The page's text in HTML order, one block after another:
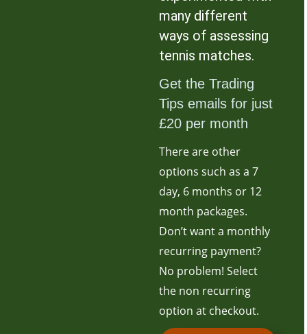
many different
ways of assessing
tennis matches.
Get the Trading
Tips emails for just
£20 per month
There are other
options such as a 7
day, 6 months or 12
month packages.
Don’t want a monthly
recurring payment?
No problem! Select
the non recurring
option at checkout.